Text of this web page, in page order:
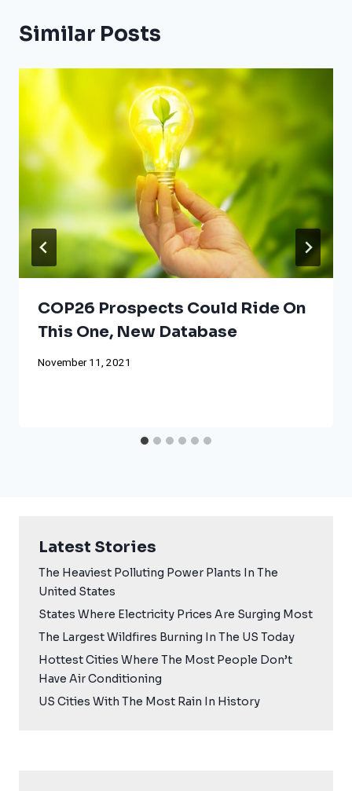
Similar Posts
COP26 Prospects Could Ride On
This One, New Database
November 11, 2021
Latest Stories
The Heaviest Polluting Power Plants In The
United States
States Where Electricity Prices Are Surging Most
The Largest Wildfires Burning In The US Today
Hottest Cities Where The Most People Don’t
Have Air Conditioning
US Cities With The Most Rain In History